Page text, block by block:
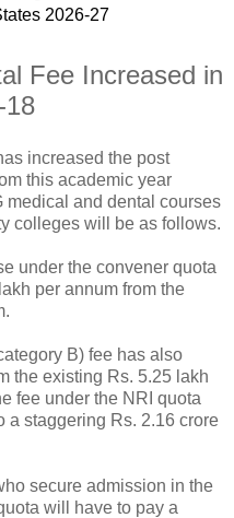
2026-27
Fee Increased in
18
increased the post
this academic year
medical and dental courses
colleges will be as follows.
under the convener quota
per annum from the
B) fee has also
the existing Rs. 5.25 lakh
fee under the NRI quota
a staggering Rs. 2.16 crore
secure admission in the
will have to pay a